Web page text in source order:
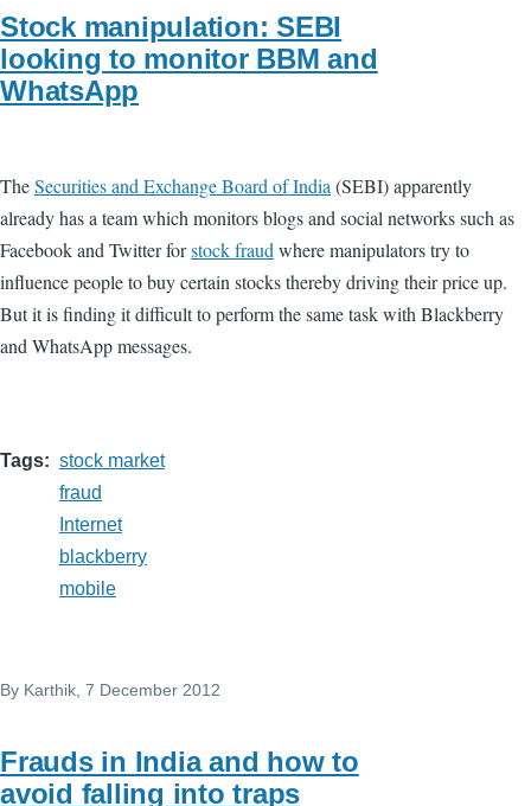
Stock manipulation: SEBI
looking to monitor BBM and
WhatsApp
TheSecurities and Exchange Board of India(SEBI) apparently
already has a team which monitors blogs and social networks such as
Facebook and Twitter forstock fraudwhere manipulators try to
influence people to buy certain stocks thereby driving their price up.
But it is finding it difficult to perform the same task with Blackberry
and WhatsApp messages.
Tags
stock market
fraud
Internet
blackberry
mobile
By Karthik, 7 December 2012
Frauds in India and how to
avoid falling into traps